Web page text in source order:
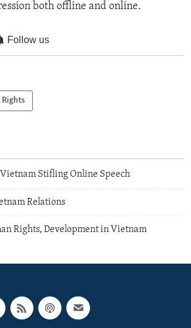
both offline and online.
Follow us
Rights
Stifling Online Speech
Relations
Rights, Development in Vietnam